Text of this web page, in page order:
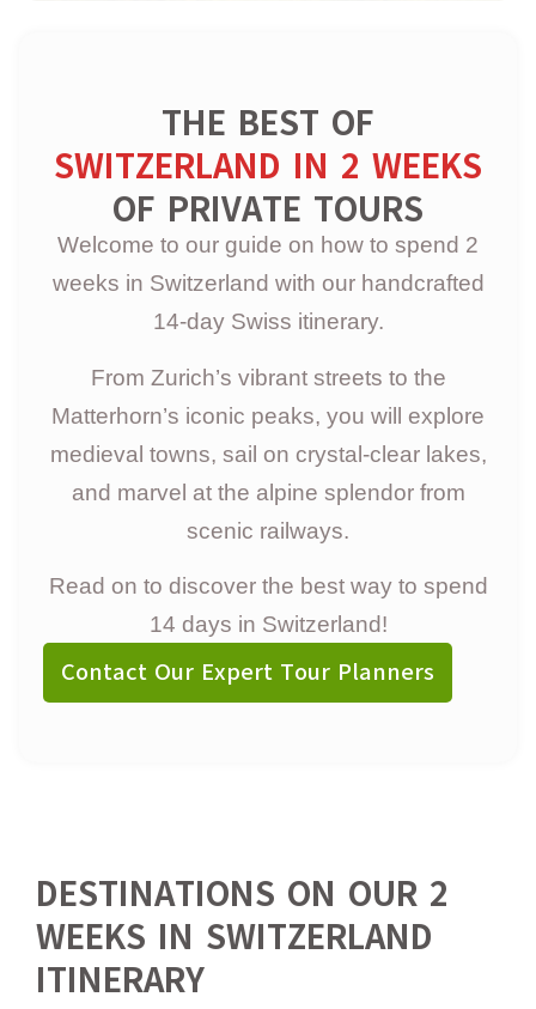
THE BEST OF
SWITZERLAND IN 2 WEEKS
OF PRIVATE TOURS
Welcome to our guide on how to spend 2
weeks in Switzerland with our handcrafted
14-day Swiss itinerary.
From Zurich’s vibrant streets to the
Matterhorn’s iconic peaks, you will explore
medieval towns, sail on crystal-clear lakes,
and marvel at the alpine splendor from
scenic railways.
Read on to discover the best way to spend
14 days in Switzerland!
Contact Our Expert Tour Planners
DESTINATIONS ON OUR 2
WEEKS IN SWITZERLAND
ITINERARY